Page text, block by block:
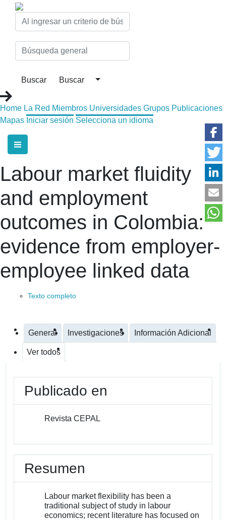
Home La Red Miembros Universidades Grupos Publicaciones
Mapas Iniciar sesión Selecciona un idioma
Labour market fluidity
and employment
outcomes in Colombia:
evidence from employer-
employee linked data
Texto completo
General Investigaciones Información Adicional
Ver todos
Publicado en
Revista CEPAL
Resumen
Labour market flexibility has been a
traditional subject of study in labour
economics; recent literature has focused on